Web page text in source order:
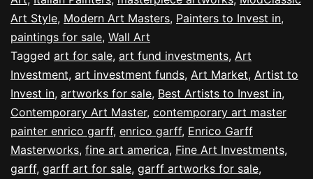
Art Style, Modern Art Masters, Painters to Invest in,
paintings for sale, Wall Art
Tagged art for sale, art fund investments, Art
Investment, art investment funds, Art Market, Artist to
Invest in, artworks for sale, Best Artists to Invest in,
Contemporary Art Master, contemporary art master
painter enrico garff, enrico garff, Enrico Garff
Masterworks, fine art america, Fine Art Investments,
garff, garff art for sale, garff artworks for sale,